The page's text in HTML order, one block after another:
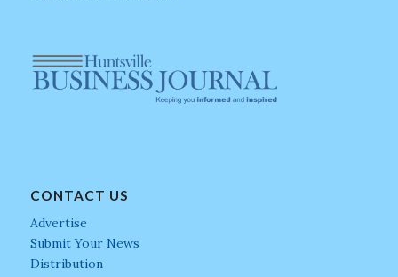
CONTACT US
Advertise
Submit Your News
Distribution